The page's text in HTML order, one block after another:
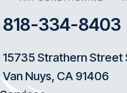
818-334-8403
15735 Strathern Street
Van Nuys, CA 91406